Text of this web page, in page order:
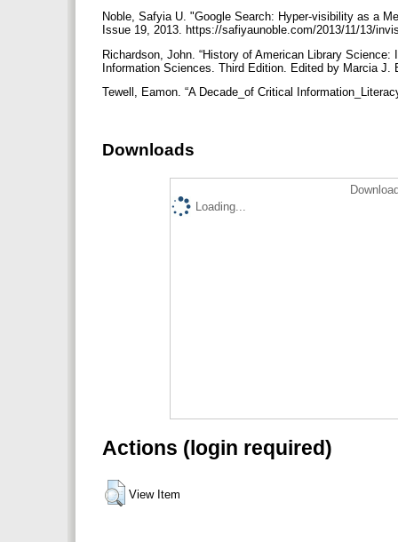
Noble, Safyia U. "Google Search: Hyper-visibility as a
Issue 19, 2013. https://safiyaunoble.com/2013/11/13/
Richardson, John. “History of American Library
Information Sciences. Third Edition. Edited by Marcia
Tewell, Eamon. “A Decade_of Critical
Downloads
Loading...
Actions (login required)
View Item